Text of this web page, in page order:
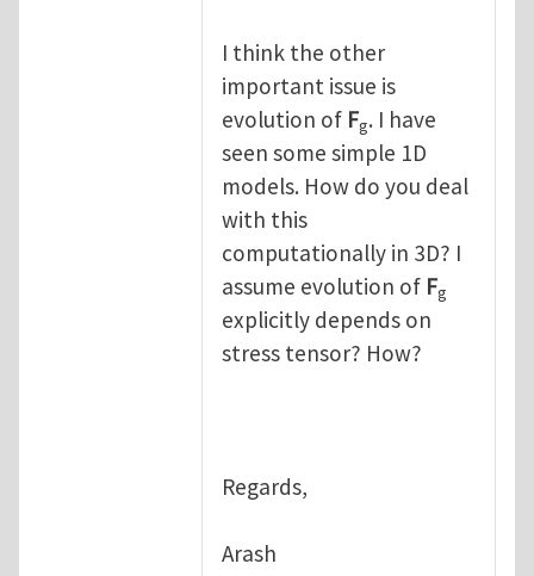
I think the other
important issue is
evolution of Fg. I have
seen some simple 1D
models. How do you deal
with this
computationally in 3D? I
assume evolution of Fg
explicitly depends on
stress tensor? How?
Regards,
Arash